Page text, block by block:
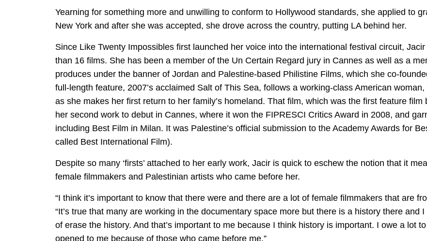
Yearning for something more and unwilling to conform to Hollywood standards, she applied to
New York and after she was accepted, she drove across the country, putting LA behind her.
Since Like Twenty Impossibles first launched her voice into the international festival circuit,
than 16 films. She has been a member of the Un Certain Regard jury in Cannes as well as a
produces under the banner of Jordan and Palestine-based Philistine Films, which she co-
full-length feature, 2007’s acclaimed Salt of This Sea, follows a working-class American
as she makes her first return to her family’s homeland. That film, which was the first feature
her second work to debut in Cannes, where it won the FIPRESCI Critics Award in 2008, and
including Best Film in Milan. It was Palestine’s official submission to the Academy Awards for
called Best International Film).
Despite so many ‘firsts’ attached to her early work, Jacir is quick to eschew the notion that it
female filmmakers and Palestinian artists who came before her.
“I think it’s important to know that there were and there are a lot of female filmmakers that are
“It’s true that many are working in the documentary space more but there is a history there and
of erase the history. And that’s important to me because I think history is important. I owe a lot
opened to me because of those who came before me.”